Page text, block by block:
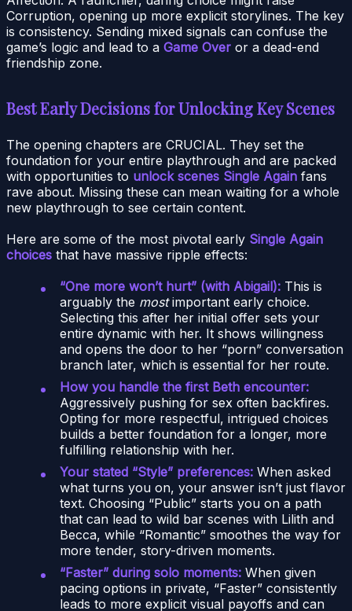
Corruption, opening up more explicit storylines. The key
is consistency. Sending mixed signals can confuse the
game’s logic and lead to a Game Over or a dead-end
friendship zone.
Best Early Decisions for Unlocking Key Scenes
The opening chapters are CRUCIAL. They set the
foundation for your entire playthrough and are packed
with opportunities to unlock scenes Single Again fans
rave about. Missing these can mean waiting for a whole
new playthrough to see certain content.
Here are some of the most pivotal early Single Again
choices that have massive ripple effects:
“One more won’t hurt” (with Abigail): This is
arguably the mostimportant early choice.
Selecting this after her initial offer sets your
entire dynamic with her. It shows willingness
and opens the door to her “porn” conversation
branch later, which is essential for her route.
How you handle the first Beth encounter:
Aggressively pushing for sex often backfires.
Opting for more respectful, intrigued choices
builds a better foundation for a longer, more
fulfilling relationship with her.
Your stated “Style” preferences: When asked
what turns you on, your answer isn’t just flavor
text. Choosing “Public” starts you on a path
that can lead to wild bar scenes with Lilith and
Becca, while “Romantic” smoothes the way for
more tender, story-driven moments.
“Faster” during solo moments: When given
pacing options in private, “Faster” consistently
leads to more explicit visual payoffs and can